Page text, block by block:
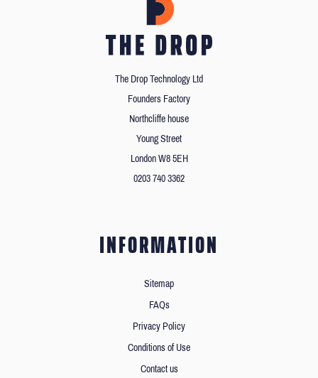
The Drop Technology Ltd
Founders Factory
Northcliffe house
Young Street
London W8 5EH
0203 740 3362
INFORMATION
Sitemap
FAQs
Privacy Policy
Conditions of Use
Contact us